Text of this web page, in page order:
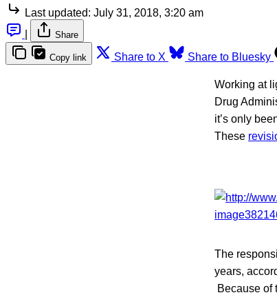
Last updated: July 31, 2018, 3:20 am
Share
Copy link Share to X Share to Bluesky
Working at
Drug
it’s only
These
The
years,
Because of